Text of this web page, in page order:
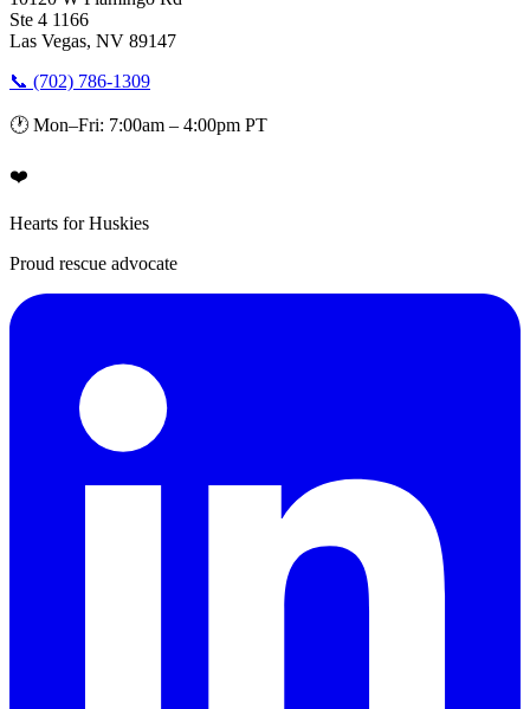
Ste 4 1166
Las Vegas, NV 89147
📞 (702) 786-1309
🕐 Mon–Fri: 7:00am – 4:00pm PT
❤️
Hearts for Huskies
Proud rescue advocate